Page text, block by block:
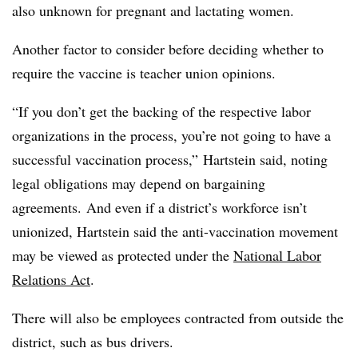
also unknown for pregnant and lactating women.
Another factor to consider before deciding whether to
require the vaccine is teacher union opinions.
“If you don’t get the backing of the respective labor
organizations in the process, you’re not going to have a
successful vaccination process,” Hartstein said, noting
legal obligations may depend on bargaining
agreements. And even if a district’s workforce isn’t
unionized, Hartstein said the anti-vaccination movement
may be viewed as protected under the National Labor
Relations Act.
There will also be employees contracted from outside the
district, such as bus drivers.